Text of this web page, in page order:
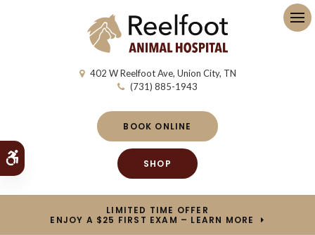
402 W Reelfoot Ave Union City TN
(731) 885-1943
BOOK ONLINE
SHOP
LIMITED TIME OFFER
ENJOY A $25 FIRST EXAM – LEARN MORE